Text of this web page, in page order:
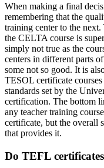
When making a final
remembering that the
training center to the
the CELTA course is
simply not true as the
centers in different parts
some not so good. It is
TESOL certificate
standards set by the
certification. The bottom
any teacher training
certificate, but the overall
that provides it.
Do TEFL